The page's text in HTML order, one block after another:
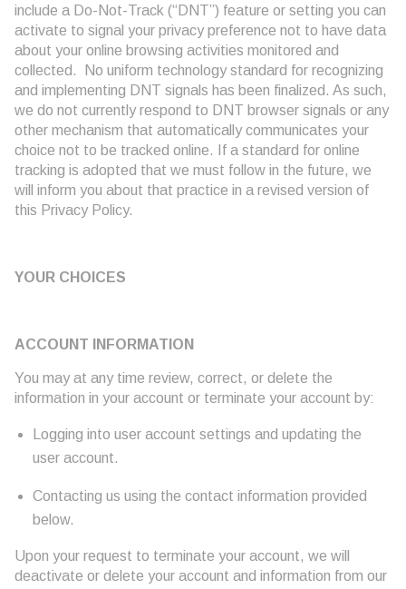
include a Do-Not-Track (“DNT”) feature or setting you can
activate to signal your privacy preference not to have data
about your online browsing activities monitored and
collected. No uniform technology standard for recognizing
and implementing DNT signals has been finalized. As such,
we do not currently respond to DNT browser signals or any
other mechanism that automatically communicates your
choice not to be tracked online. If a standard for online
tracking is adopted that we must follow in the future, we
will inform you about that practice in a revised version of
this Privacy Policy.
YOUR CHOICES
ACCOUNT INFORMATION
You may at any time review, correct, or delete the
information in your account or terminate your account by:
Logging into user account settings and updating the
user account.
Contacting us using the contact information provided
below.
Upon your request to terminate your account, we will
deactivate or delete your account and information from our